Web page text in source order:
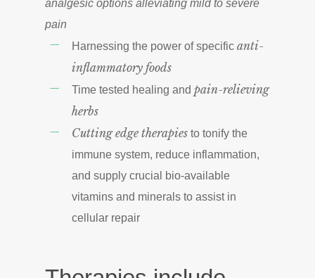
analgesic options alleviating mild to severe
pain
Harnessing the power of specificanti-
inflammatory foods
Time tested healing andpain-relieving
herbs
Cutting edge therapies to tonify the
immune system, reduce inflammation,
and supply crucial bio-available
vitamins and minerals to assist in
cellular repair